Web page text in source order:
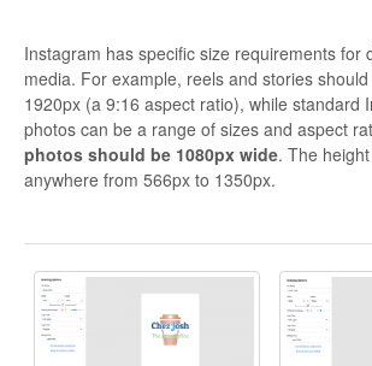
Instagram has specific size requirements for
media. For example, reels and stories
1920px (a 9:16 aspect ratio), while standard
photos can be a range of sizes and aspect
photos should be 1080px wide. The
anywhere from 566px to 1350px.